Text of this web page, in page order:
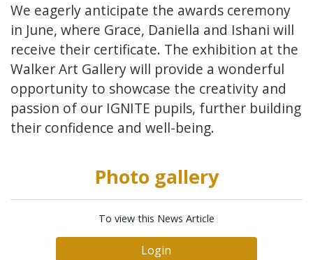
We eagerly anticipate the awards ceremony
in June, where Grace, Daniella and Ishani will
receive their certificate. The exhibition at the
Walker Art Gallery will provide a wonderful
opportunity to showcase the creativity and
passion of our IGNITE pupils, further building
their confidence and well-being.
Photo gallery
To view this News Article
Login